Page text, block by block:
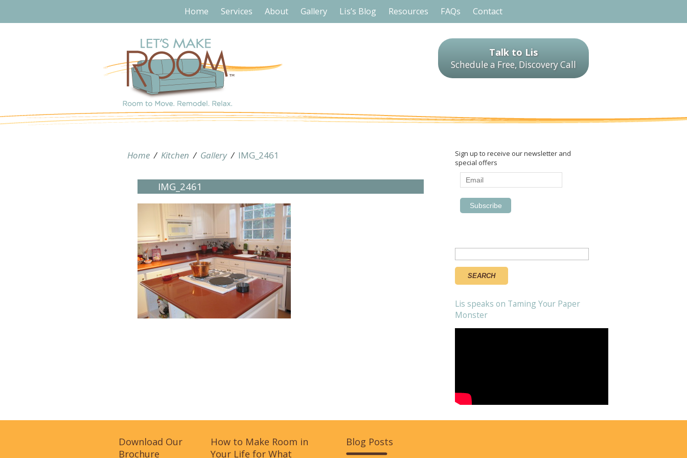
Home Services About Gallery Lis’s Blog Resources FAQs Contact
Talk to Lis
Schedule a Free, Discovery Call
Home / Kitchen / Gallery/ IMG_2461
IMG_2461
Sign up to receive our newsletter and
special offers
for:
Lis speaks on Taming Your Paper
Monster
Download Our
Brochure
How to Make Room in
Your Life for What
Blog Posts